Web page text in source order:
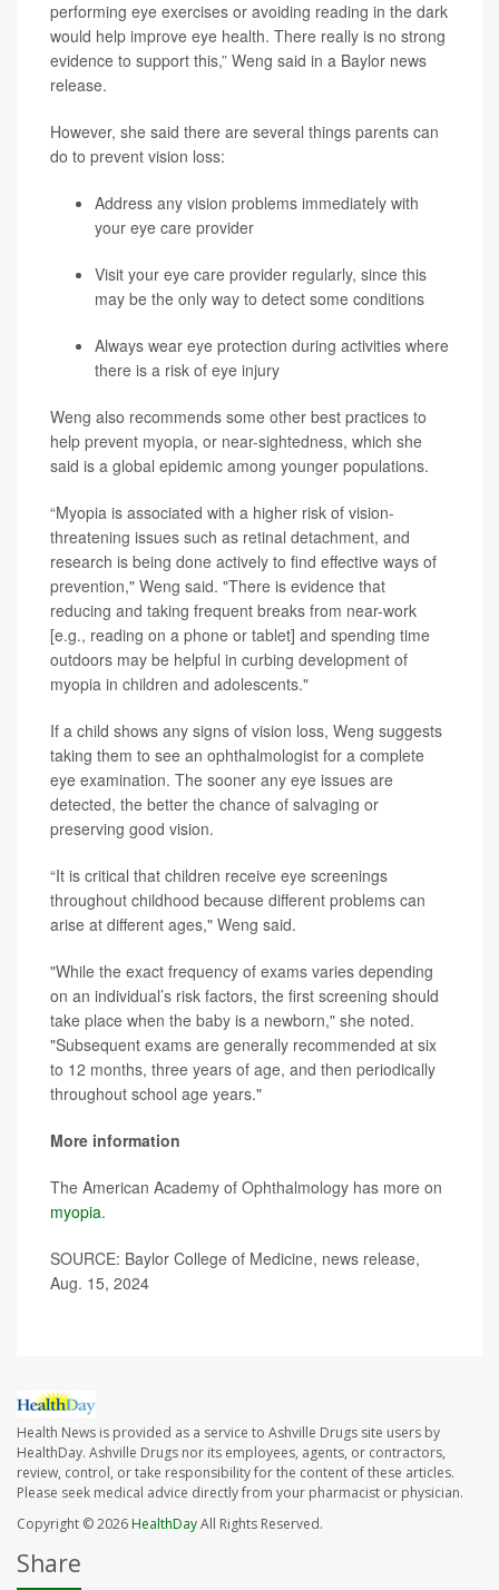
performing eye exercises or avoiding reading in the dark
would help improve eye health. There really is no strong
evidence to support this,” Weng said in a Baylor news
release.
However, she said there are several things parents can
do to prevent vision loss:
Address any vision problems immediately with
your eye care provider
Visit your eye care provider regularly, since this
may be the only way to detect some conditions
Always wear eye protection during activities where
there is a risk of eye injury
Weng also recommends some other best practices to
help prevent myopia, or near-sightedness, which she
said is a global epidemic among younger populations.
“Myopia is associated with a higher risk of vision-
threatening issues such as retinal detachment, and
research is being done actively to find effective ways of
prevention," Weng said. "There is evidence that
reducing and taking frequent breaks from near-work
[e.g., reading on a phone or tablet] and spending time
outdoors may be helpful in curbing development of
myopia in children and adolescents."
If a child shows any signs of vision loss, Weng suggests
taking them to see an ophthalmologist for a complete
eye examination. The sooner any eye issues are
detected, the better the chance of salvaging or
preserving good vision.
“It is critical that children receive eye screenings
throughout childhood because different problems can
arise at different ages," Weng said.
"While the exact frequency of exams varies depending
on an individual’s risk factors, the first screening should
take place when the baby is a newborn," she noted.
"Subsequent exams are generally recommended at six
to 12 months, three years of age, and then periodically
throughout school age years."
More information
The American Academy of Ophthalmology has more on
myopia.
SOURCE: Baylor College of Medicine, news release,
Aug. 15, 2024
Health News is provided as a service to Ashville Drugs site users by
HealthDay. Ashville Drugs nor its employees, agents, or contractors,
review, control, or take responsibility for the content of these articles.
Please seek medical advice directly from your pharmacist or physician.
Copyright © 2026HealthDayAll Rights Reserved.
Share